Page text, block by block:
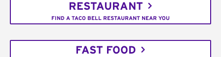
RESTAURANT
FIND A TACO BELL RESTAURANT NEAR YOU
FAST FOOD